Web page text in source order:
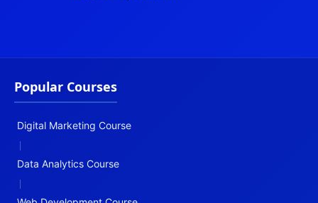
Popular Courses
Digital Marketing Course
|
Data Analytics Course
|